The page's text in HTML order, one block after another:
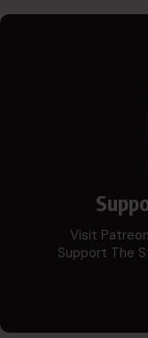
Visit
Support The